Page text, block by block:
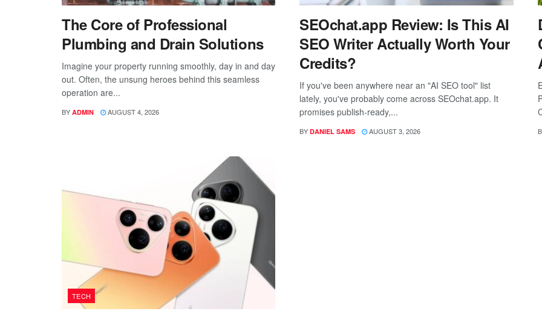
The Core of Professional
Plumbing and Drain Solutions
Imagine your property running smoothly, day in and day
out. Often, the unsung heroes behind this seamless
operation are...
BY ADMIN AUGUST 4, 2026
SEOchat.app Review: Is This AI
SEO Writer Actually Worth Your
Credits?
If you've been anywhere near an "AI SEO tool" list
lately, you've probably come across SEOchat.app. It
promises publish-ready,...
BY DANIEL SAMS AUGUST 3, 2026
TECH